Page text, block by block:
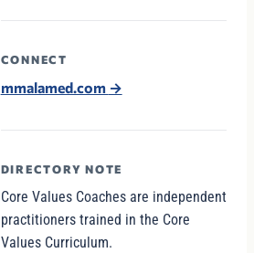
CONNECT
mmalamed.com →
DIRECTORY NOTE
Core Values Coaches are independent
practitioners trained in the Core
Values Curriculum.